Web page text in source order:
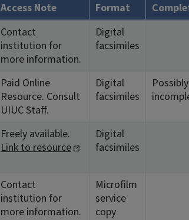
Access Note Format
Contact
institution for
more information.
Digital
facsimiles
Paid Online
Resource. Consult
UIUC Staff.
Digital
facsimiles
Possibly
Freely available.
Link to resource
Digital
facsimiles
Contact
institution for
more information.
Microfilm
service
copy